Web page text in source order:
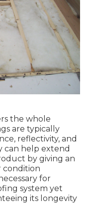
the whole
are typically
reflectivity, and
can help extend
by giving an
condition
for
system yet
its longevity